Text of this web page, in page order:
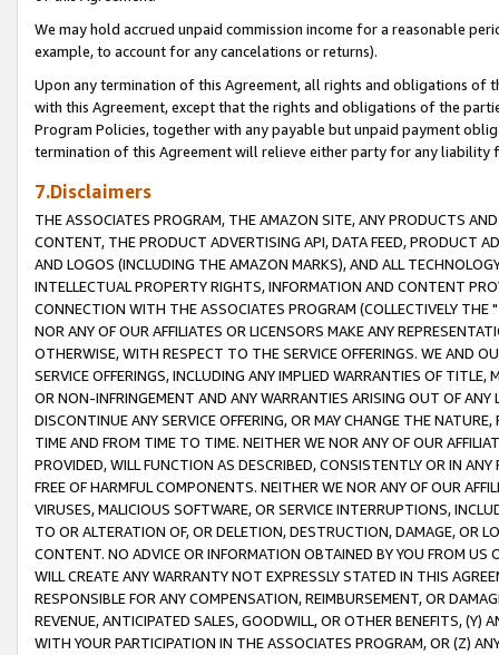
We may hold accrued unpaid commission income for a reasonable
example, to account for any cancelations or returns).
Upon any termination of this Agreement, all rights and obligations of
with this Agreement, except that the rights and obligations of the
Program Policies, together with any payable but unpaid payment
termination of this Agreement will relieve either party for any liability
7.Disclaimers
THE ASSOCIATES PROGRAM, THE AMAZON SITE, ANY PRODUCTS
CONTENT, THE PRODUCT ADVERTISING API, DATA FEED, PRODUCT
AND LOGOS (INCLUDING THE AMAZON MARKS), AND ALL
INTELLECTUAL PROPERTY RIGHTS, INFORMATION AND CONTENT
CONNECTION WITH THE ASSOCIATES PROGRAM (COLLECTIVELY THE "
NOR ANY OF OUR AFFILIATES OR LICENSORS MAKE ANY
OTHERWISE, WITH RESPECT TO THE SERVICE OFFERINGS. WE AND
SERVICE OFFERINGS, INCLUDING ANY IMPLIED WARRANTIES OF
OR NON-INFRINGEMENT AND ANY WARRANTIES ARISING OUT OF ANY
DISCONTINUE ANY SERVICE OFFERING, OR MAY CHANGE THE
TIME AND FROM TIME TO TIME. NEITHER WE NOR ANY OF OUR
PROVIDED, WILL FUNCTION AS DESCRIBED, CONSISTENTLY OR IN
FREE OF HARMFUL COMPONENTS. NEITHER WE NOR ANY OF OUR
VIRUSES, MALICIOUS SOFTWARE, OR SERVICE INTERRUPTIONS,
TO OR ALTERATION OF, OR DELETION, DESTRUCTION, DAMAGE, OR
CONTENT. NO ADVICE OR INFORMATION OBTAINED BY YOU FROM
WILL CREATE ANY WARRANTY NOT EXPRESSLY STATED IN THIS
RESPONSIBLE FOR ANY COMPENSATION, REIMBURSEMENT, OR
REVENUE, ANTICIPATED SALES, GOODWILL, OR OTHER BENEFITS,
WITH YOUR PARTICIPATION IN THE ASSOCIATES PROGRAM, OR (Z)